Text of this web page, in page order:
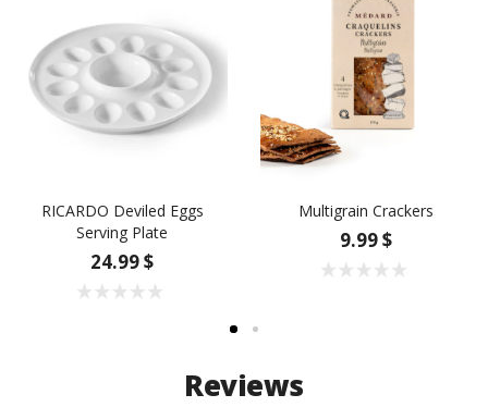
RICARDO Deviled Eggs
Serving Plate
24.99 $
Multigrain Crackers
9.99 $
Reviews